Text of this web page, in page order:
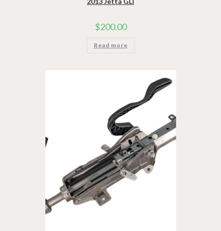
$200.00
Read more